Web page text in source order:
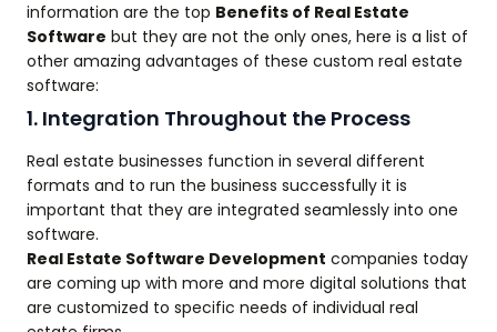
information are the top Benefits of Real Estate
Software but they are not the only ones, here is a list of
other amazing advantages of these custom real estate
software:
1. Integration Throughout the Process
Real estate businesses function in several different
formats and to run the business successfully it is
important that they are integrated seamlessly into one
software.
Real Estate Software Development companies today
are coming up with more and more digital solutions that
are customized to specific needs of individual real